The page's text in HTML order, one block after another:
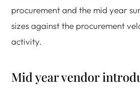
procurement and the mid year
sizes against the procurement
activity.
Mid year vendor